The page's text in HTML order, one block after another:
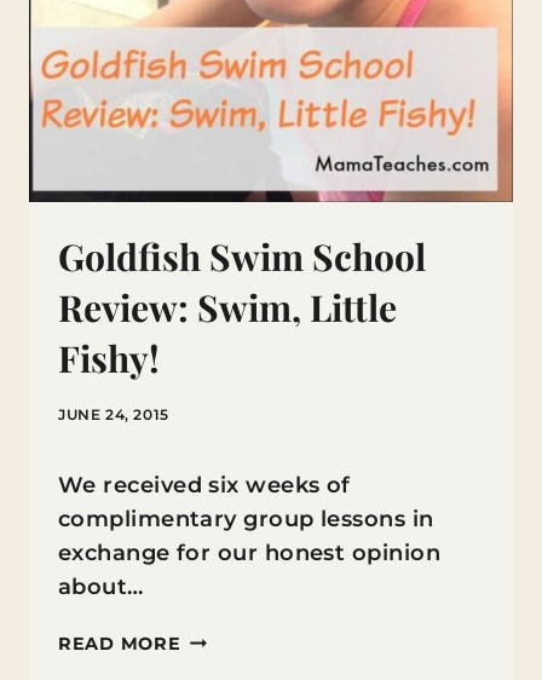
Goldfish Swim School
Review: Swim, Little
Fishy!
JUNE 24, 2015
We received six weeks of
complimentary group lessons in
exchange for our honest opinion
about…
READ MORE GOLDFISH